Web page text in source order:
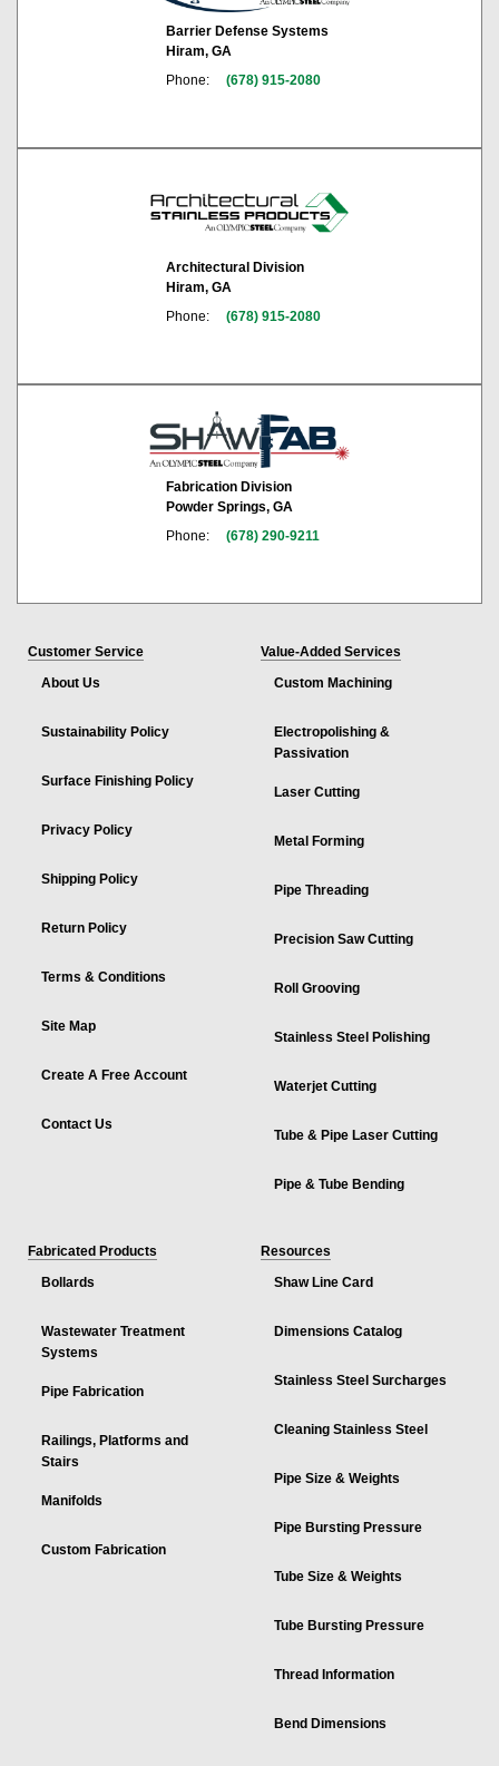
Barrier Defense Systems
Hiram, GA
Phone:
(678) 915-2080
Architectural Division
Hiram, GA
Phone:
(678) 915-2080
Fabrication Division
Powder Springs, GA
Phone:
(678) 290-9211
Customer Service
About Us
Sustainability Policy
Surface Finishing Policy
Privacy Policy
Shipping Policy
Return Policy
Terms & Conditions
Site Map
Create A Free Account
Contact Us
Value-Added Services
Custom Machining
Electropolishing &
Passivation
Laser Cutting
Metal Forming
Pipe Threading
Precision Saw Cutting
Roll Grooving
Stainless Steel Polishing
Waterjet Cutting
Tube & Pipe Laser Cutting
Pipe & Tube Bending
Fabricated Products
Bollards
Wastewater Treatment
Systems
Pipe Fabrication
Railings, Platforms and
Stairs
Manifolds
Custom Fabrication
Resources
Shaw Line Card
Dimensions Catalog
Stainless Steel Surcharges
Cleaning Stainless Steel
Pipe Size & Weights
Pipe Bursting Pressure
Tube Size & Weights
Tube Bursting Pressure
Thread Information
Bend Dimensions